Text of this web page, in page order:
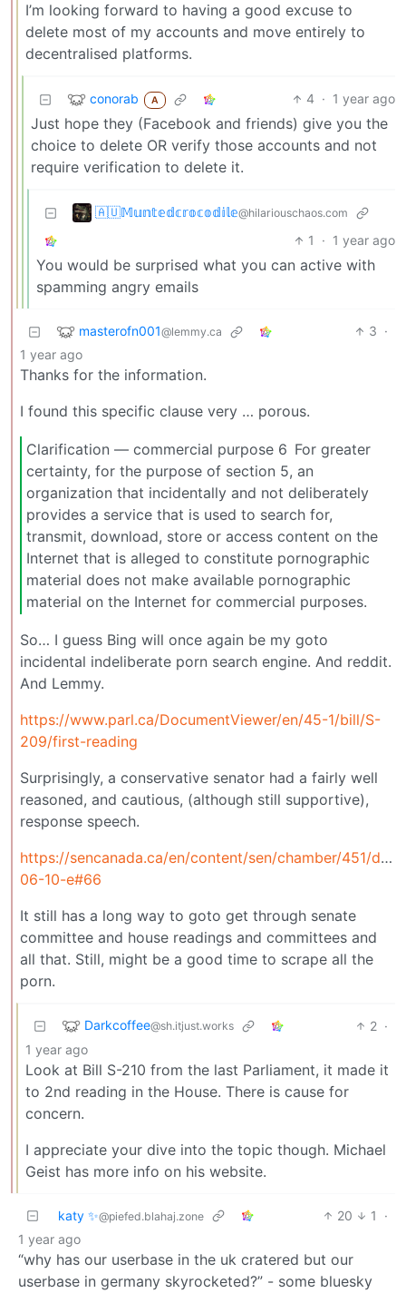
I’m looking forward to having a good excuse to
delete most of my accounts and move entirely to
decentralised platforms.
conorab A 4 · 1 year ago
Just hope they (Facebook and friends) give you the
choice to delete OR verify those accounts and not
require verification to delete it.
🇦🇺𝕄𝕦𝕟𝕥𝕖𝕕𝕔𝕣𝕠𝕔𝕠𝕕𝕚𝕝𝕖@hilariouschaos.com
1 · 1 year ago
You would be surprised what you can active with
spamming angry emails
masterofn001@lemmy.ca 3 ·
1 year ago
Thanks for the information.
I found this specific clause very … porous.
Clarification — commercial purpose 6 For greater
certainty, for the purpose of section 5, an
organization that incidentally and not deliberately
provides a service that is used to search for,
transmit, download, store or access content on the
Internet that is alleged to constitute pornographic
material does not make available pornographic
material on the Internet for commercial purposes.
So… I guess Bing will once again be my goto
incidental indeliberate porn search engine. And reddit.
And Lemmy.
https://www.parl.ca/DocumentViewer/en/45-1/bill/S-
209/first-reading
Surprisingly, a conservative senator had a fairly well
reasoned, and cautious, (although still supportive),
response speech.
https://sencanada.ca/en/content/sen/chamber/451/
06-10-e#66
It still has a long way to goto get through senate
committee and house readings and committees and
all that. Still, might be a good time to scrape all the
porn.
Darkcoffee@sh.itjust.works 2 ·
1 year ago
Look at Bill S-210 from the last Parliament, it made it
to 2nd reading in the House. There is cause for
concern.
I appreciate your dive into the topic though. Michael
Geist has more info on his website.
katy ✨@piefed.blahaj.zone 20 1
·
1 year ago
“why has our userbase in the uk cratered but our
userbase in germany skyrocketed?” - some bluesky